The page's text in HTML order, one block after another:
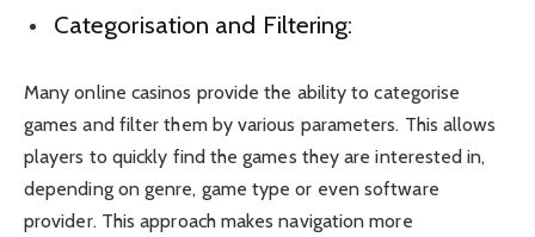
Categorisation and Filtering:
Many online casinos provide the ability to categorise
games and filter them by various parameters. This allows
players to quickly find the games they are interested in,
depending on genre, game type or even software
provider. This approach makes navigation more